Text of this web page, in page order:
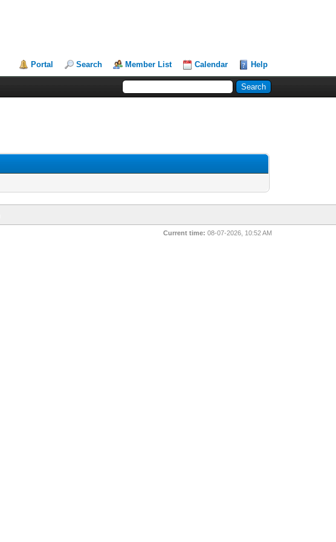
Portal Search Member List Calendar Help
Current time: 08-07-2026, 10:52 AM